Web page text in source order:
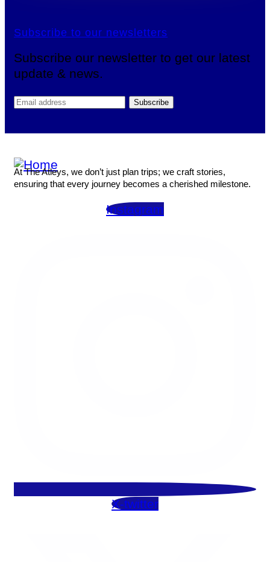
Subscribe to our newsletters
Subscribe our newsletter to get our latest
update & news.
At The Atleys, we don’t just plan trips; we craft stories,
ensuring that every journey becomes a cherished milestone.
Instagram
X-twitter